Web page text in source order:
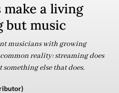
a living
but music
musicians with growing
reality: streaming does
else that does.